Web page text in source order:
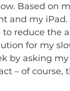
Based on
and my
reduce the
for my
by asking
– of course,